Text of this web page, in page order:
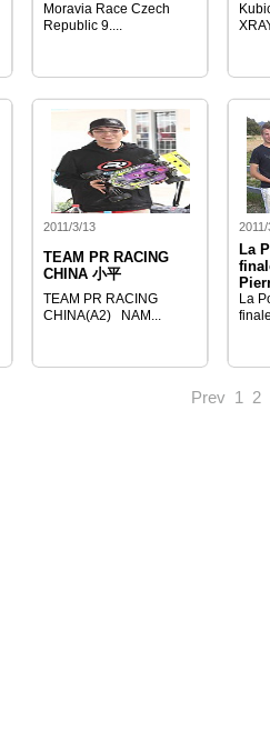
Moravia Race Czech
Republic 9....
2011/3/13
TEAM PR RACING
CHINA 小平
TEAM PR RACING
CHINA(A2) NAM...
La
La
Prev 1 2